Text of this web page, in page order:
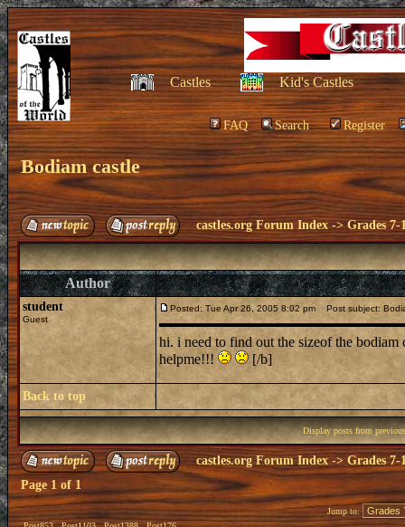
Castles Kid's Castles
FAQ Search Register
Bodiam castle
castles.org Forum Index ->Grades 7-
Author
student
Guest
Posted: Tue Apr 26, 2005 8:02 pm Post subject:
hi. i need to find out the sizeof the bodiam
helpme!!!
[/b]
Back to top
Display posts from
castles.org Forum Index -> Grades 7-
Page 1 of 1
Jump to: